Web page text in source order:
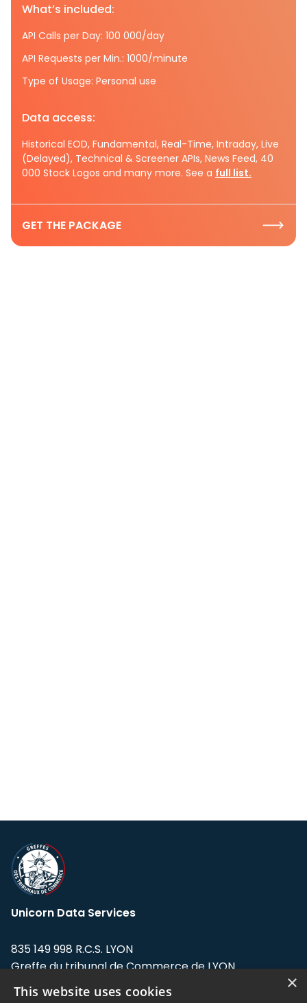
What’s included:
API Calls per Day: 100 000/day
API Requests per Min.: 1000/minute
Type of Usage: Personal use
Data access:
Historical EOD, Fundamental, Real-Time, Intraday, Live
(Delayed), Technical & Screener APIs, News Feed, 40
000 Stock Logos and many more. See a full list.
GET THE PACKAGE
Unicorn Data Services
835 149 998 R.C.S. LYON
Greffe du tribunal de Commerce de LYON
Address: LE FORUM, 27 rue Maurice
×
This website uses cookies